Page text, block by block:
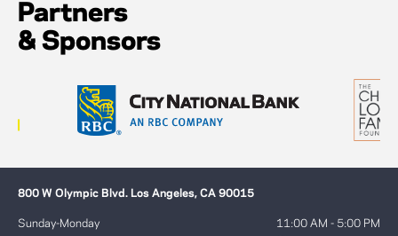
Partners
& Sponsors
800 W Olympic Blvd. Los Angeles, CA 90015
Sunday-Monday
11:00 AM - 5:00 PM